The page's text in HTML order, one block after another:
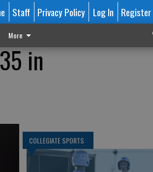
Staff Privacy Policy Log In Register
More
in
COLLEGIATE SPORTS